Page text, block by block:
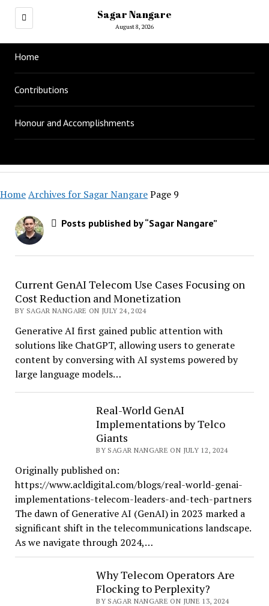
Sagar Nangare
August 8, 2026
Home
Contributions
Honour and Accomplishments
HomeArchives for Sagar NangarePage 9
Posts published by “Sagar Nangare”
Current GenAI Telecom Use Cases Focusing on
Cost Reduction and Monetization
BY SAGAR NANGARE ON JULY 24, 2024
Generative AI first gained public attention with
solutions like ChatGPT, allowing users to generate
content by conversing with AI systems powered by
large language models…
Real-World GenAI
Implementations by Telco
Giants
BY SAGAR NANGARE ON JULY 12, 2024
Originally published on:
https://www.acldigital.com/blogs/real-world-genai-
implementations-telecom-leaders-and-tech-partners
The dawn of Generative AI (GenAI) in 2023 marked a
significant shift in the telecommunications landscape.
As we navigate through 2024,…
Why Telecom Operators Are
Flocking to Perplexity?
BY SAGAR NANGARE ON JUNE 13, 2024